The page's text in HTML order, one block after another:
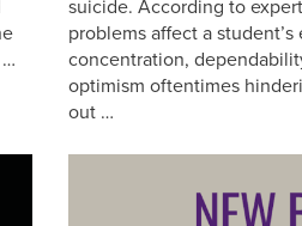
…
suicide. According to
problems affect a
concentration,
optimism oftentimes
out …